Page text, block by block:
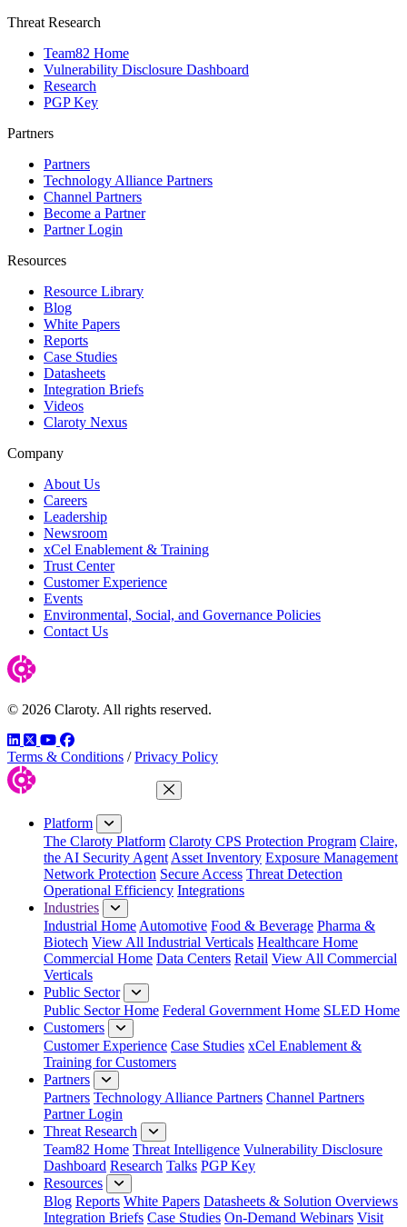
Threat Research
Team82 Home
Vulnerability Disclosure Dashboard
Research
PGP Key
Partners
Partners
Technology Alliance Partners
Channel Partners
Become a Partner
Partner Login
Resources
Resource Library
Blog
White Papers
Reports
Case Studies
Datasheets
Integration Briefs
Videos
Claroty Nexus
Company
About Us
Careers
Leadership
Newsroom
xCel Enablement & Training
Trust Center
Customer Experience
Events
Environmental, Social, and Governance Policies
Contact Us
© 2026 Claroty. All rights reserved.
LinkedIn
TwitterYouTube
Facebook
Terms & Conditions / Privacy Policy
Close Menu
Platform
The Claroty Platform Claroty CPS Protection Program Claire,
the AI Security Agent Asset Inventory Exposure Management
Network Protection Secure Access Threat Detection
Operational Efficiency Integrations
Industries
Industrial Home Automotive Food & Beverage Pharma &
Biotech View All Industrial Verticals Healthcare Home
Commercial Home Data Centers Retail View All Commercial
Verticals
Public Sector
Public Sector Home Federal Government Home SLED Home
Customers
Customer Experience Case Studies xCel Enablement &
Training for Customers
Partners
Partners Technology Alliance Partners Channel Partners
Partner Login
Threat Research
Team82 Home Threat Intelligence Vulnerability Disclosure
Dashboard Research Talks PGP Key
Resources
Blog Reports White Papers Datasheets & Solution Overviews
Integration Briefs Case Studies On-Demand Webinars Visit